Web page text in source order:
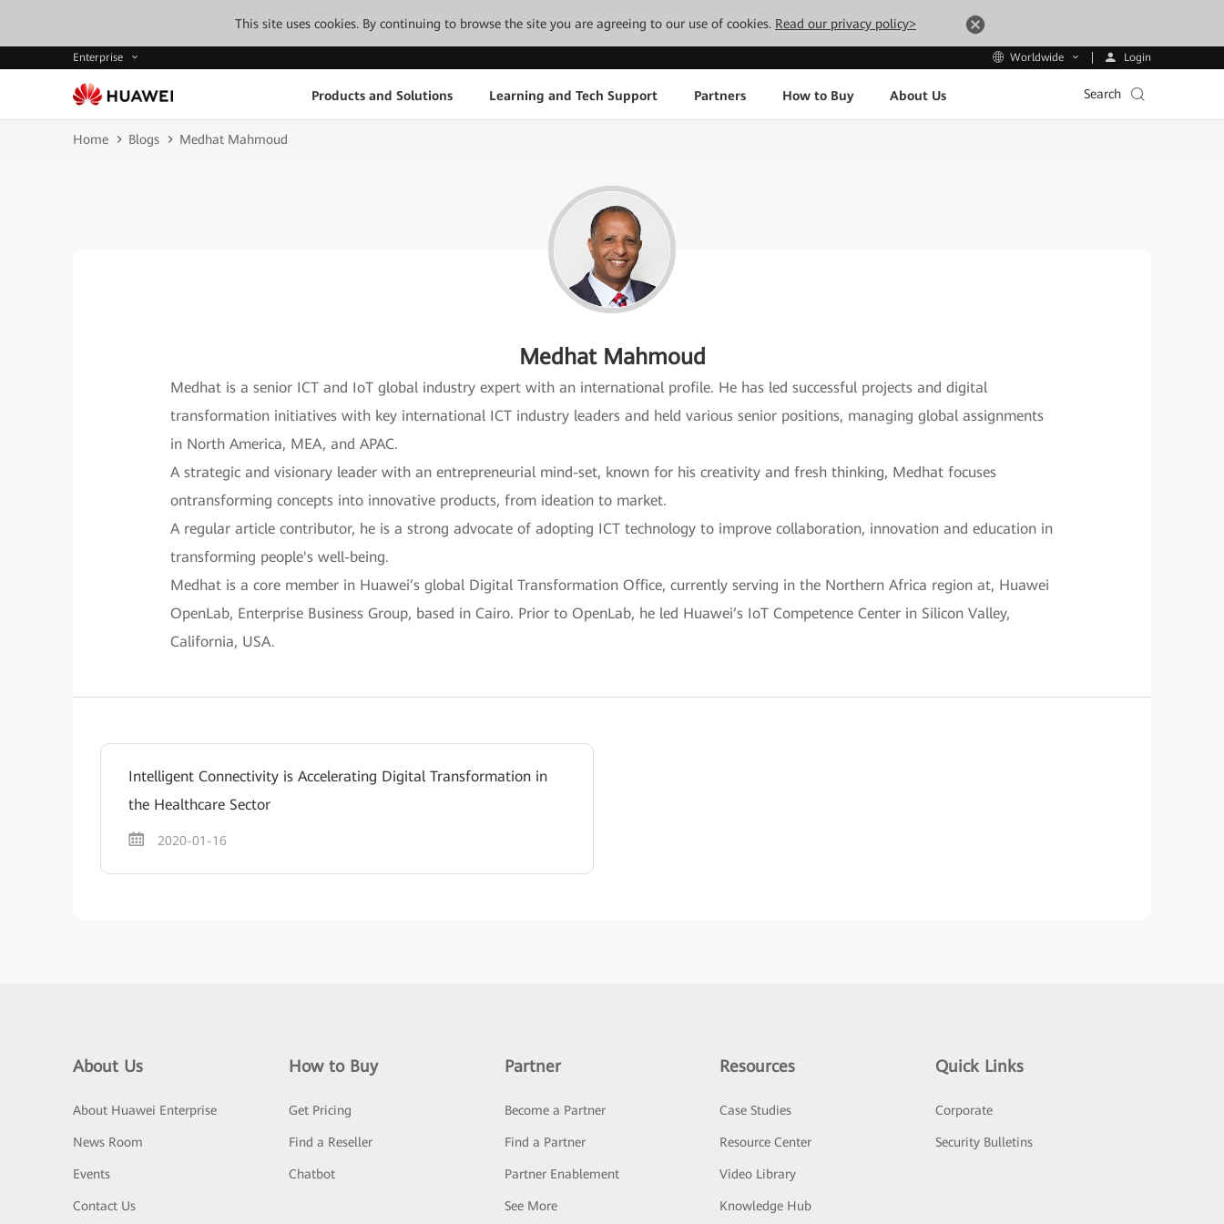
This site uses cookies. By continuing to browse the site you are agreeing to our use of cookies. Read our privacy policy>
Enterprise Worldwide Login
Products and Solutions Learning and Tech Support Partners How to Buy About Us Search
Home Blogs Medhat Mahmoud
Medhat Mahmoud
Medhat is a senior ICT and IoT global industry expert with an international profile. He has led successful projects and digital
transformation initiatives with key international ICT industry leaders and held various senior positions, managing global assignments
in North America, MEA, and APAC.
A strategic and visionary leader with an entrepreneurial mind-set, known for his creativity and fresh thinking, Medhat focuses
ontransforming concepts into innovative products, from ideation to market.
A regular article contributor, he is a strong advocate of adopting ICT technology to improve collaboration, innovation and education in
transforming people's well-being.
Medhat is a core member in Huawei’s global Digital Transformation Office, currently serving in the Northern Africa region at, Huawei
OpenLab, Enterprise Business Group, based in Cairo. Prior to OpenLab, he led Huawei’s IoT Competence Center in Silicon Valley,
California, USA.
Intelligent Connectivity is Accelerating Digital Transformation in
the Healthcare Sector
2020-01-16
About Us
About Huawei Enterprise
News Room
Events
Contact Us
How to Buy
Get Pricing
Find a Reseller
Chatbot
Partner
Become a Partner
Find a Partner
Partner Enablement
See More
Resources
Case Studies
Resource Center
Video Library
Knowledge Hub
Quick Links
Corporate
Security Bulletins